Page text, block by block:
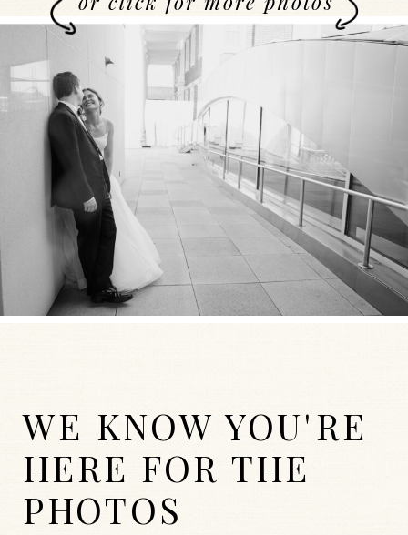
WEDDINGS
WE KNOW YOU'RE
HERE FOR THE
PHOTOS